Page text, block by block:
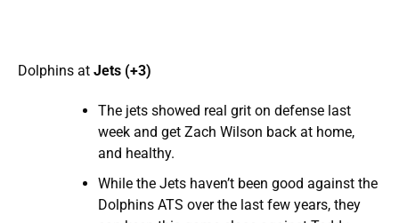
Dolphins at Jets (+3)
The jets showed real grit on defense last
week and get Zach Wilson back at home,
and healthy.
While the Jets haven’t been good against the
Dolphins ATS over the last few years, they